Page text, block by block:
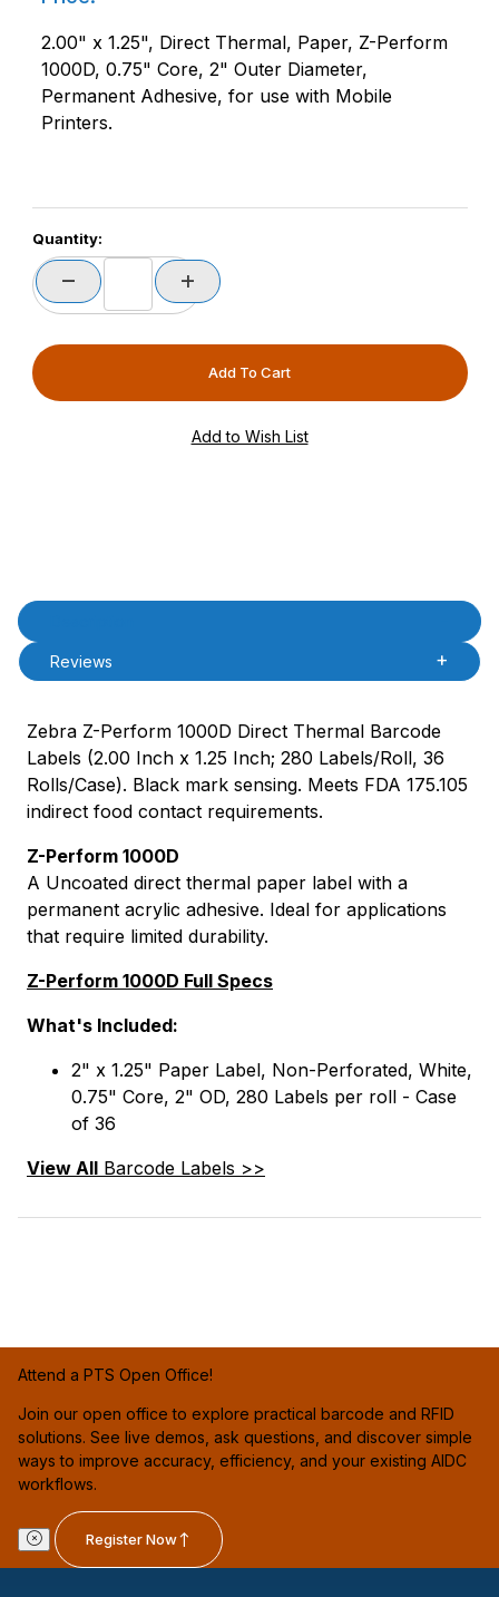
2.00" x 1.25", Direct Thermal, Paper, Z-Perform
1000D, 0.75" Core, 2" Outer Diameter,
Permanent Adhesive, for use with Mobile
Printers.
Quantity:
Product Description
Reviews
Zebra Z-Perform 1000D Direct Thermal Barcode
Labels (2.00 Inch x 1.25 Inch; 280 Labels/Roll, 36
Rolls/Case). Black mark sensing. Meets FDA 175.105
indirect food contact requirements.
Z-Perform 1000D
A Uncoated direct thermal paper label with a
permanent acrylic adhesive. Ideal for applications
that require limited durability.
Z-Perform 1000D Full Specs
What's Included:
2" x 1.25" Paper Label, Non-Perforated, White,
0.75" Core, 2" OD, 280 Labels per roll - Case
of 36
View All Barcode Labels >>
Attend a PTS Open Office!
Join our open office to explore practical barcode and RFID
solutions. See live demos, ask questions, and discover simple
ways to improve accuracy, efficiency, and your existing AIDC
workflows.
Register Now